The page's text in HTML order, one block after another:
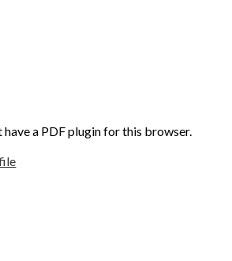
a PDF plugin for this browser.